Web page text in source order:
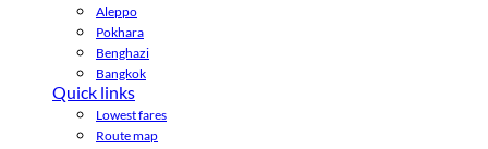
Aleppo
Pokhara
Benghazi
Bangkok
Quick links
Lowest fares
Route map